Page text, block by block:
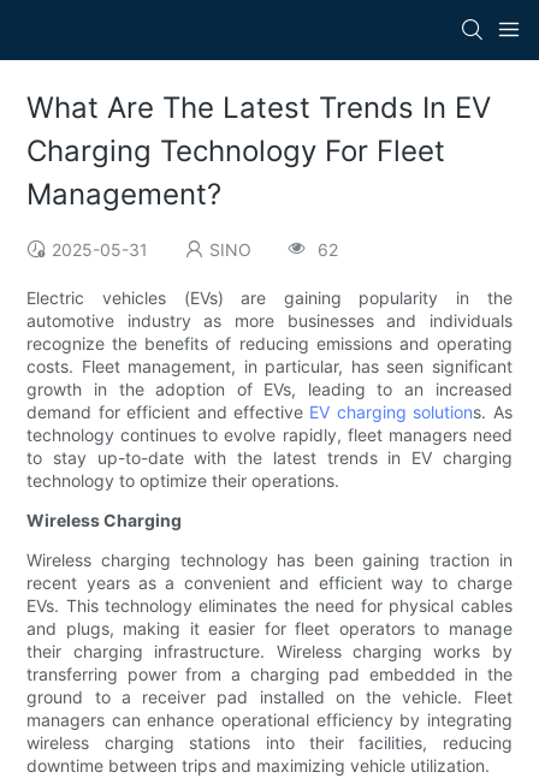
What Are The Latest Trends In EV
Charging Technology For Fleet
Management?
2025-05-31 SINO 62
Electric vehicles (EVs) are gaining popularity in the
automotive industry as more businesses and individuals
recognize the benefits of reducing emissions and operating
costs. Fleet management, in particular, has seen significant
growth in the adoption of EVs, leading to an increased
demand for efficient and effective EV charging solutions. As
technology continues to evolve rapidly, fleet managers need
to stay up-to-date with the latest trends in EV charging
technology to optimize their operations.
Wireless Charging
Wireless charging technology has been gaining traction in
recent years as a convenient and efficient way to charge
EVs. This technology eliminates the need for physical cables
and plugs, making it easier for fleet operators to manage
their charging infrastructure. Wireless charging works by
transferring power from a charging pad embedded in the
ground to a receiver pad installed on the vehicle. Fleet
managers can enhance operational efficiency by integrating
wireless charging stations into their facilities, reducing
downtime between trips and maximizing vehicle utilization.